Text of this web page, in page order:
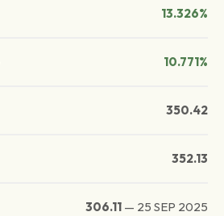
13.326%
10.771%
350.42
352.13
306.11 — 25 SEP 2025